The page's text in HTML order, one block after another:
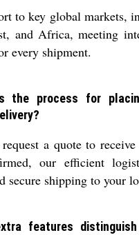
to key global markets,
and Africa, meeting
every shipment.
the process for
a quote to
our efficient
secure shipping to your
features